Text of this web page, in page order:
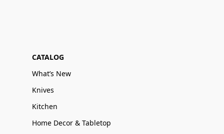
CATALOG
What’s New
Knives
Kitchen
Home Decor & Tabletop